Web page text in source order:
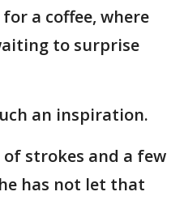
a coffee, where
to surprise
an inspiration.
of strokes and a few
has not let that